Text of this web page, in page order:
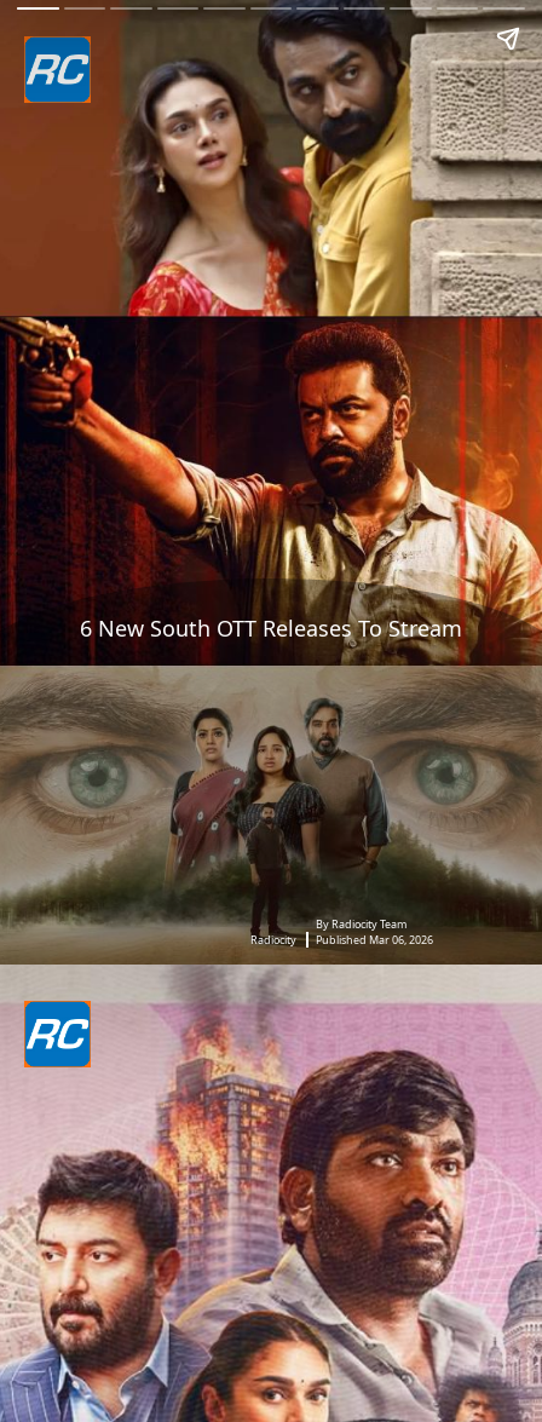
6 New South OTT Releases To Stream
Radiocity
By Radiocity Team
Published Mar 06, 2026